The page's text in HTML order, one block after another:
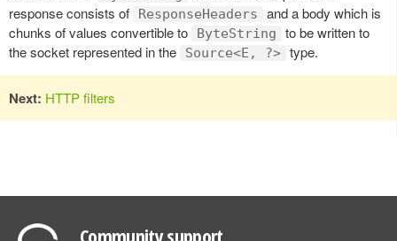
response consists of
ResponseHeaders
and a body which is
chunks of values convertible to
ByteString
to be written to
the socket represented in the
Source<E, ?> type.
Next: HTTP filters
Community support